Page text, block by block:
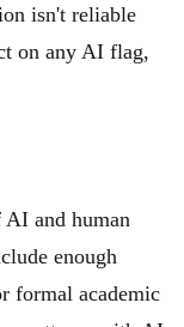
isn't reliable
on any AI flag,
AI and human
enough
formal academic